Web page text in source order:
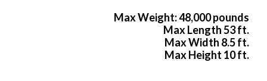
Max Weight: 48,000 pounds
Max Length 53 ft.
Max Width 8.5 ft.
Max Height 10 ft.